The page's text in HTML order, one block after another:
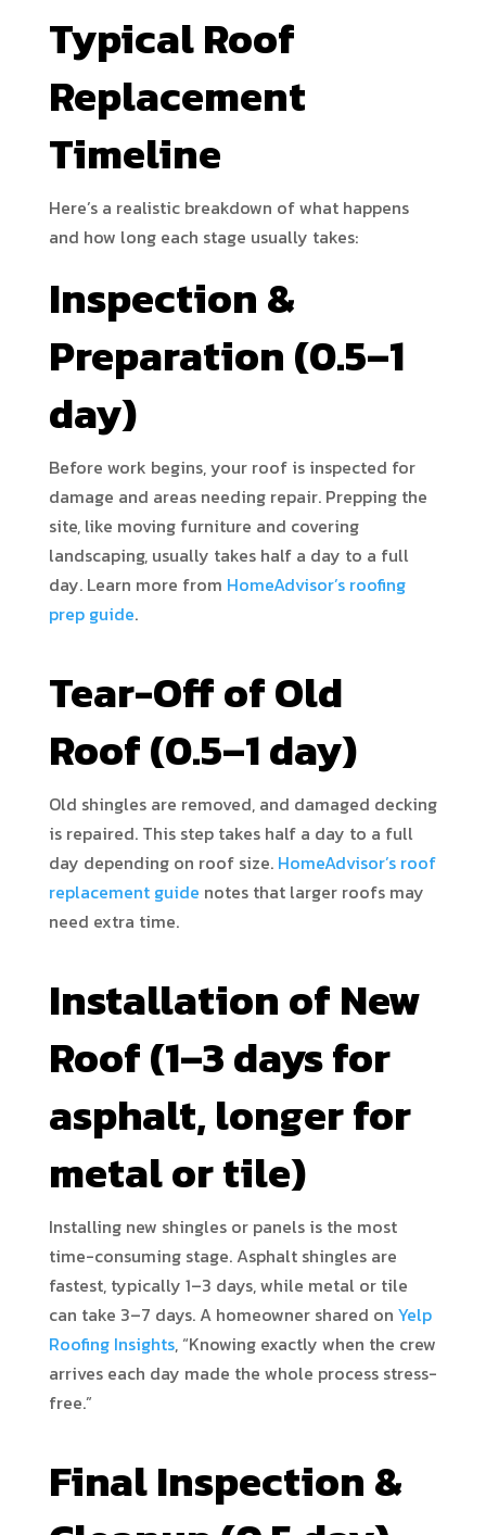
Typical Roof
Replacement
Timeline
Here’s a realistic breakdown of what happens
and how long each stage usually takes:
Inspection &
Preparation (0.5–1
day)
Before work begins, your roof is inspected for
damage and areas needing repair. Prepping the
site, like moving furniture and covering
landscaping, usually takes half a day to a full
day. Learn more from HomeAdvisor’s roofing
prep guide.
Tear-Off of Old
Roof (0.5–1 day)
Old shingles are removed, and damaged decking
is repaired. This step takes half a day to a full
day depending on roof size. HomeAdvisor’s roof
replacement guide notes that larger roofs may
need extra time.
Installation of New
Roof (1–3 days for
asphalt, longer for
metal or tile)
Installing new shingles or panels is the most
time-consuming stage. Asphalt shingles are
fastest, typically 1–3 days, while metal or tile
can take 3–7 days. A homeowner shared on Yelp
Roofing Insights, “Knowing exactly when the crew
arrives each day made the whole process stress-
free.”
Final Inspection &